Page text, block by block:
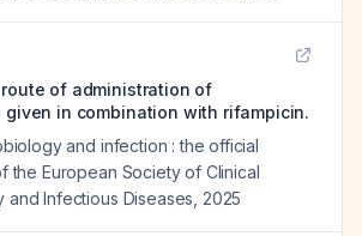
of administration of
given in combination with rifampicin.
and infection : the official
the European Society of Clinical
and Infectious Diseases 2025